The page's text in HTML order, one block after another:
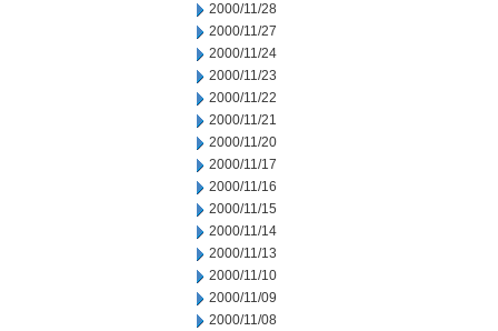
2000/11/28
2000/11/27
2000/11/24
2000/11/23
2000/11/22
2000/11/21
2000/11/20
2000/11/17
2000/11/16
2000/11/15
2000/11/14
2000/11/13
2000/11/10
2000/11/09
2000/11/08